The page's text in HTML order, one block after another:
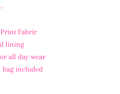
Fabric
lining
all day wear
bag included